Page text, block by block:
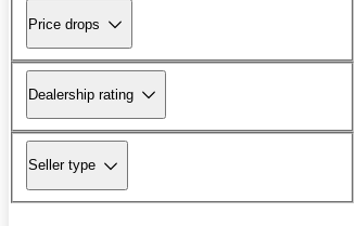
Price drops
Dealership rating
Seller type